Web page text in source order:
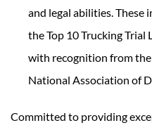
and legal abilities. These
the Top 10 Trucking
with recognition from
National Association of
Committed to providing